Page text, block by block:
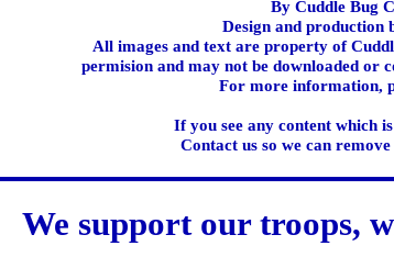
By Cuddle Bug
Design and production
All images and text are property of
permision and may not be downloaded or
For more information,
If you see any content which
Contact us so we can
We support our troops,